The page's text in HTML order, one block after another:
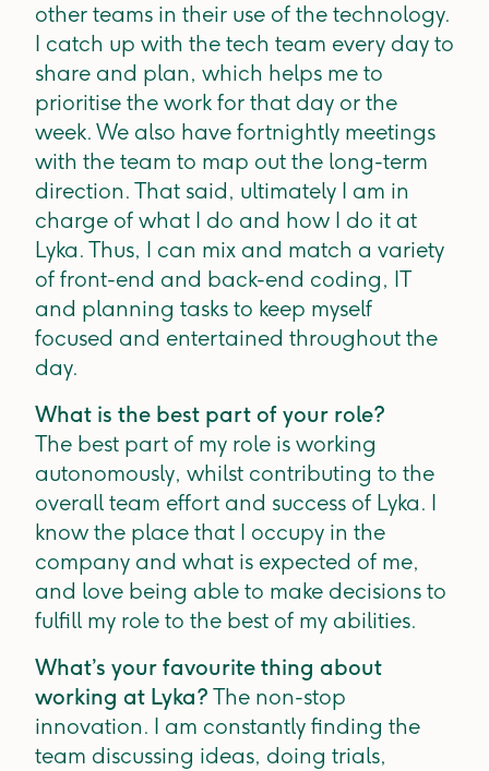
other teams in their use of the technology.
I catch up with the tech team every day to
share and plan, which helps me to
prioritise the work for that day or the
week. We also have fortnightly meetings
with the team to map out the long-term
direction. That said, ultimately I am in
charge of what I do and how I do it at
Lyka. Thus, I can mix and match a variety
of front-end and back-end coding, IT
and planning tasks to keep myself
focused and entertained throughout the
day.
What is the best part of your role?
The best part of my role is working
autonomously, whilst contributing to the
overall team effort and success of Lyka. I
know the place that I occupy in the
company and what is expected of me,
and love being able to make decisions to
fulfill my role to the best of my abilities.
What’s your favourite thing about
working at Lyka? The non-stop
innovation. I am constantly finding the
team discussing ideas, doing trials,